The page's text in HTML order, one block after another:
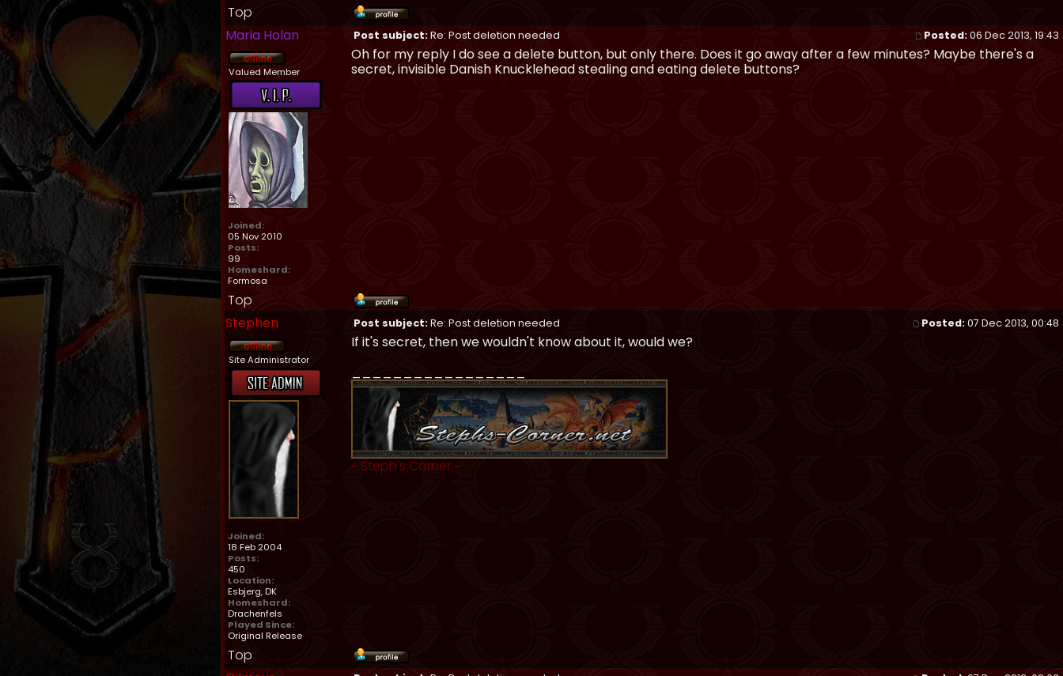
Top
Maria Holan
Post subject:Re: Post deletion needed Posted:06 Dec 2013, 19:43
Valued Member
Joined:
05 Nov 2010
Posts:
99
Homeshard:
Formosa
Oh for my reply I do see a delete button, but only there. Does it go away after a few minutes? Maybe there's a
secret, invisible Danish Knucklehead stealing and eating delete buttons?
Top
Stephen
Post subject:Re: Post deletion needed Posted:07 Dec 2013, 00:48
Site Administrator
Joined:
18 Feb 2004
Posts:
450
Location:
Esbjerg, DK
Homeshard:
Drachenfels
Played Since:
Original Release
If it's secret, then we wouldn't know about it, would we?
~ Steph's Corner ~
Top